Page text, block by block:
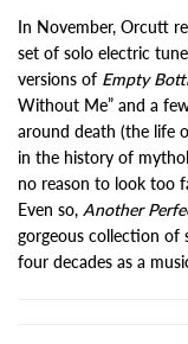
In November, Orcutt
set of solo electric
versions of Empty
Without Me” and a
around death (the life
in the history of
no reason to look too
Even so, Another
gorgeous collection of
four decades as a